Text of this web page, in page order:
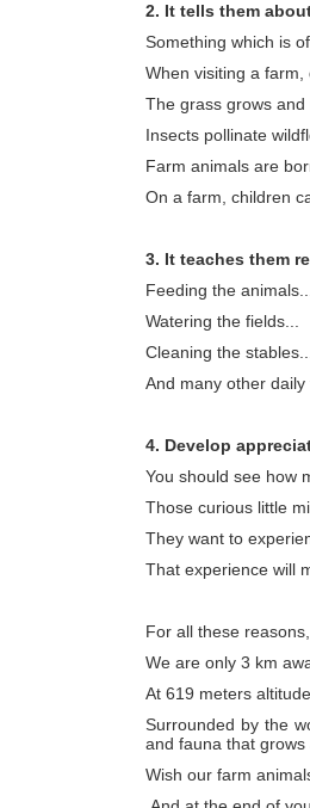
2. It tells them
Something which is
When visiting a farm,
The grass grows and
Insects pollinate
Farm animals are
On a farm, children
3. It teaches them
Feeding the animals...
Watering the fields...
Cleaning the stables...
And many other
4. Develop
You should see how
Those curious little
They want to
That experience will
For all these
We are only 3 km
At 619 meters altitude.
Surrounded by the
and fauna that grows
Wish our farm